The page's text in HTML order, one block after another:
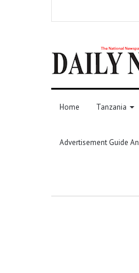
Home Tanzania
Advertisement Guide